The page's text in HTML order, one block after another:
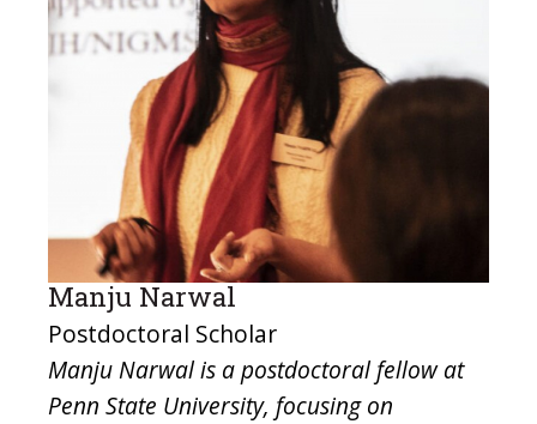
Manju Narwal
Postdoctoral Scholar
Manju Narwal is a postdoctoral fellow at
Penn State University, focusing on